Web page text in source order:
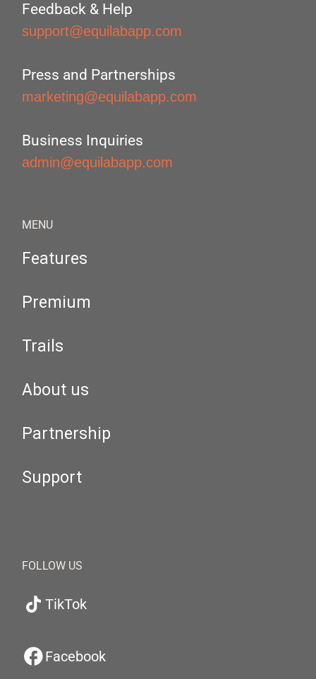
Feedback & Help
support@equilabapp.com
Press and Partnerships
marketing@equilabapp.com
Business Inquiries
admin@equilabapp.com
MENU
Features
Premium
Trails
About us
Partnership
Support
FOLLOW US
TikTok
Facebook